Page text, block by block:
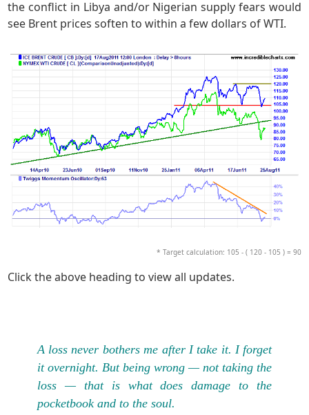
the conflict in Libya and/or Nigerian supply fears would
see Brent prices soften to within a few dollars of WTI.
* Target calculation: 105 - ( 120 - 105 ) = 90
Click the above heading to view all updates.
A loss never bothers me after I take it. I forget
it overnight. But being wrong — not taking the
loss — that is what does damage to the
pocketbook and to the soul.